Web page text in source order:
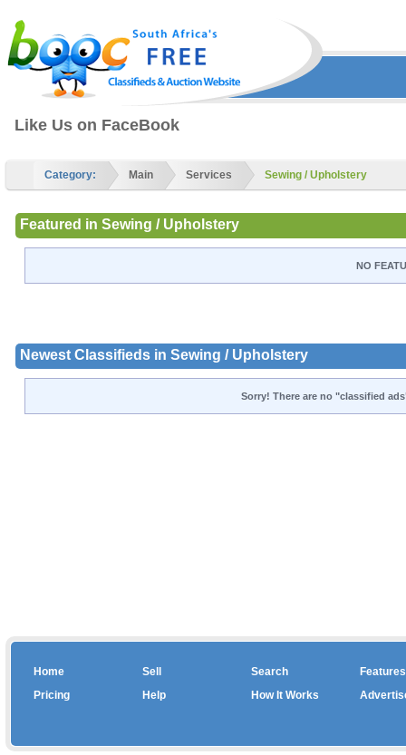
Like Us on FaceBook
Category: Main Services Sewing / Upholstery
Featured in Sewing / Upholstery
NO
Newest Classifieds in Sewing / Upholstery
Sorry! There are no "classified
Home Sell Search
Features
Pricing
Help How It Works